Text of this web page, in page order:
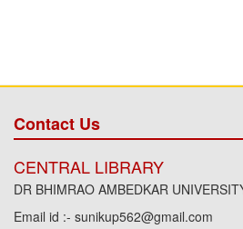
Contact Us
CENTRAL LIBRARY
DR BHIMRAO AMBEDKAR
Email id :- sunikup562@gmail.com